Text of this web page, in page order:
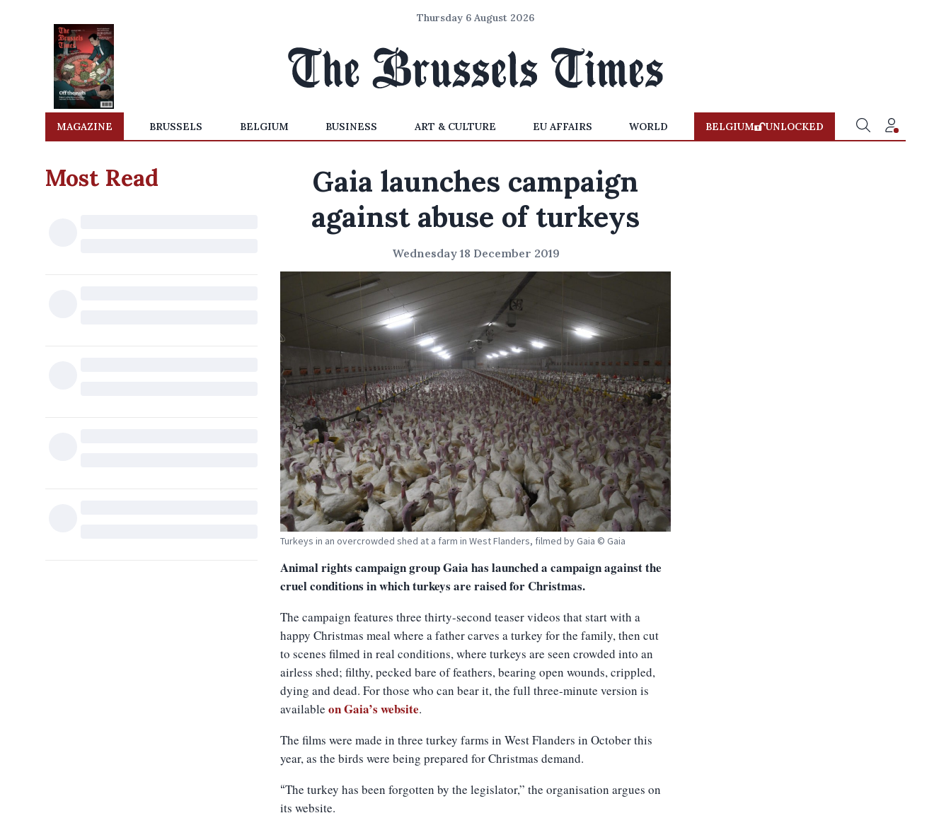
Thursday 6 August 2026
MAGAZINE BRUSSELS BELGIUM BUSINESS ART & CULTURE EU AFFAIRS WORLD BELGIUM UNLOCKED
Most Read
Gaia launches campaign
against abuse of turkeys
Wednesday 18 December 2019
Turkeys in an overcrowded shed at a farm in West Flanders, filmed by Gaia © Gaia
Animal rights campaign group Gaia has launched a campaign against the
cruel conditions in which turkeys are raised for Christmas.
The campaign features three thirty-second teaser videos that start with a
happy Christmas meal where a father carves a turkey for the family, then cut
to scenes filmed in real conditions, where turkeys are seen crowded into an
airless shed; filthy, pecked bare of feathers, bearing open wounds, crippled,
dying and dead. For those who can bear it, the full three-minute version is
available on Gaia’s website.
The films were made in three turkey farms in West Flanders in October this
year, as the birds were being prepared for Christmas demand.
“The turkey has been forgotten by the legislator,” the organisation argues on
its website.